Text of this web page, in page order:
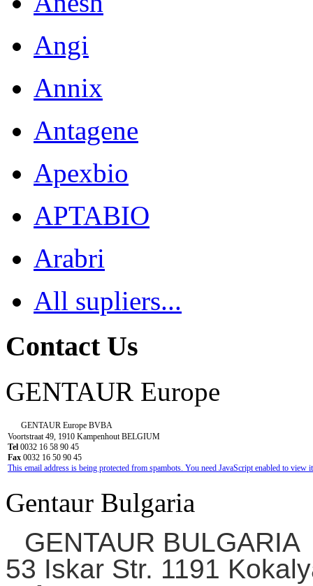
Angi
Annix
Antagene
Apexbio
APTABIO
Arabri
All supliers...
Contact Us
GENTAUR Europe
GENTAUR Europe BVBA
Voortstraat 49, 1910 Kampenhout BELGIUM
Tel 0032 16 58 90 45
Fax 0032 16 50 90 45
This email address is being protected from spambots. You need JavaScript enabled to view
Gentaur Bulgaria
GENTAUR BULGARIA
53 Iskar Str. 1191